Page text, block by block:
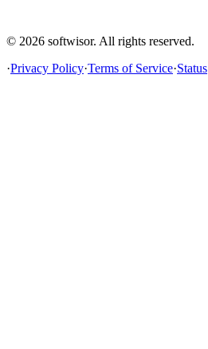
© 2026 softwisor. All rights reserved.
·Privacy Policy·Terms of Service·Status